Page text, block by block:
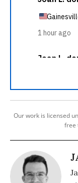
Our work is licensed
free